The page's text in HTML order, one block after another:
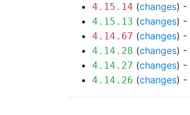
4.15.14 (changes) -
4.15.13 (changes) -
4.14.67 (changes) -
4.14.28 (changes) -
4.14.27 (changes) -
4.14.26 (changes) -